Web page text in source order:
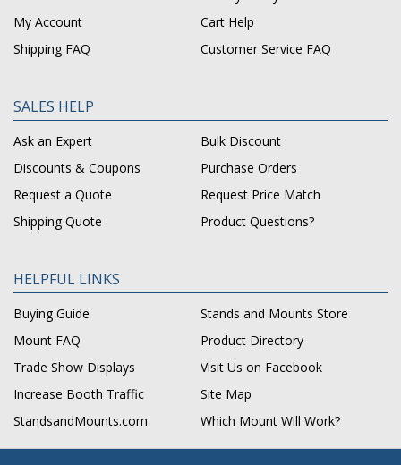
My Account
Cart Help
Shipping FAQ
Customer Service FAQ
SALES HELP
Ask an Expert
Bulk Discount
Discounts & Coupons
Purchase Orders
Request a Quote
Request Price Match
Shipping Quote
Product Questions?
HELPFUL LINKS
Buying Guide
Stands and Mounts Store
Mount FAQ
Product Directory
Trade Show Displays
Visit Us on Facebook
Increase Booth Traffic
Site Map
StandsandMounts.com
Which Mount Will Work?